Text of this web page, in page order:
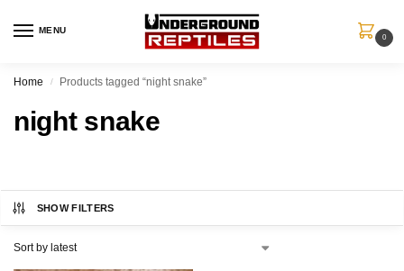
MENU
0
Home / Products tagged “night snake”
night snake
SHOW FILTERS